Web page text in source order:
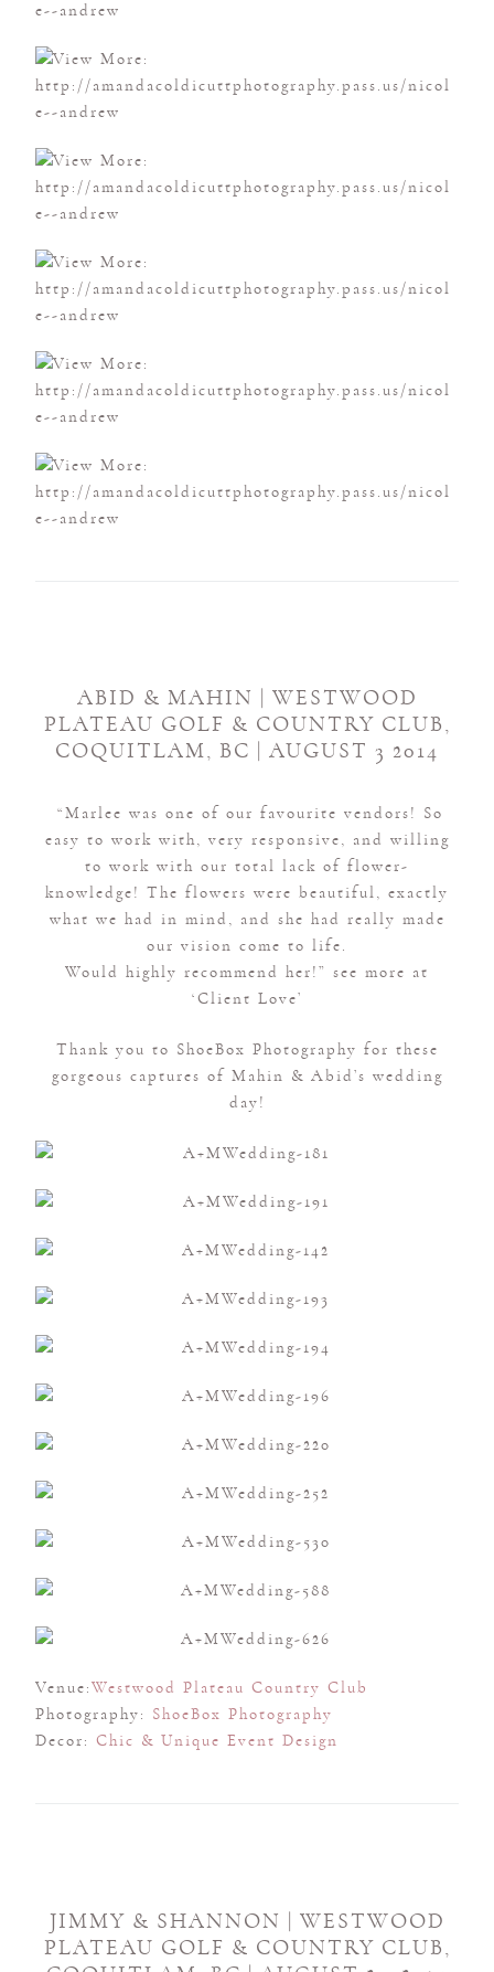
ABID & MAHIN | WESTWOOD
PLATEAU GOLF & COUNTRY CLUB,
COQUITLAM, BC | AUGUST 3 2014
“Marlee was one of our favourite vendors! So
easy to work with, very responsive, and willing
to work with our total lack of flower-
knowledge! The flowers were beautiful, exactly
what we had in mind, and she had really made
our vision come to life.
Would highly recommend her!” see more at
‘Client Love’
Thank you to ShoeBox Photography for these
gorgeous captures of Mahin & Abid’s wedding
day!
Venue:Westwood Plateau Country Club
Photography: ShoeBox Photography
Decor: Chic & Unique Event Design
JIMMY & SHANNON | WESTWOOD
PLATEAU GOLF & COUNTRY CLUB,